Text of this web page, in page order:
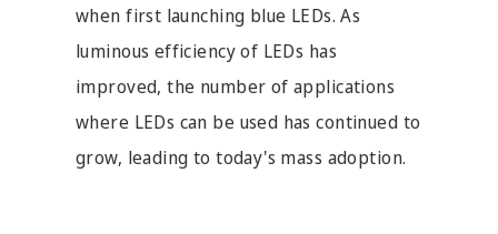
when first launching blue LEDs. As
luminous efficiency of LEDs has
improved, the number of applications
where LEDs can be used has continued to
grow, leading to today's mass adoption.